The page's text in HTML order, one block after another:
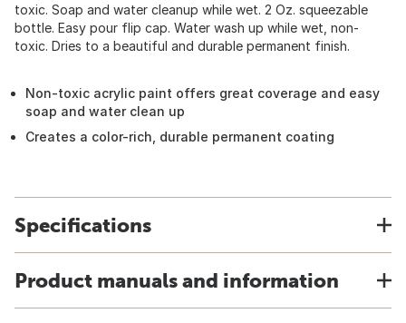
toxic. Soap and water cleanup while wet. 2 Oz. squeezable
bottle. Easy pour flip cap. Water wash up while wet, non-
toxic. Dries to a beautiful and durable permanent finish.
Non-toxic acrylic paint offers great coverage and easy
soap and water clean up
Creates a color-rich, durable permanent coating
Specifications
Product manuals and information